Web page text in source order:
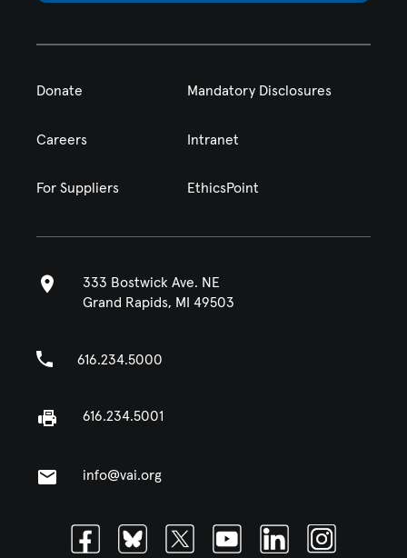
FacebookBlueskyTwitterYoutubeLinkedinInstagram
Donate Mandatory Disclosures
Careers Intranet
For Suppliers EthicsPoint
333 Bostwick Ave. NE
Grand Rapids, MI 49503
616.234.5000
616.234.5001
info@vai.org